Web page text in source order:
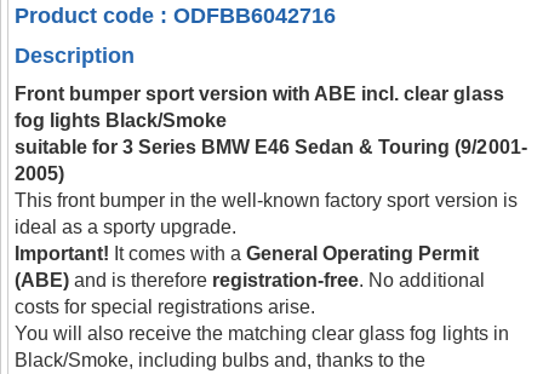
Product code : ODFBB6042716
Description
Front bumper sport version with ABE incl. clear glass
fog lights Black/Smoke
suitable for 3 Series BMW E46 Sedan & Touring (9/2001-
2005)
This front bumper in the well-known factory sport version is
ideal as a sporty upgrade.
Important! It comes with aGeneral Operating Permit
(ABE) and is therefore registration-free. No additional
costs for special registrations arise.
You will also receive the matching clear glass fog lights in
Black/Smoke, including bulbs and, thanks to the